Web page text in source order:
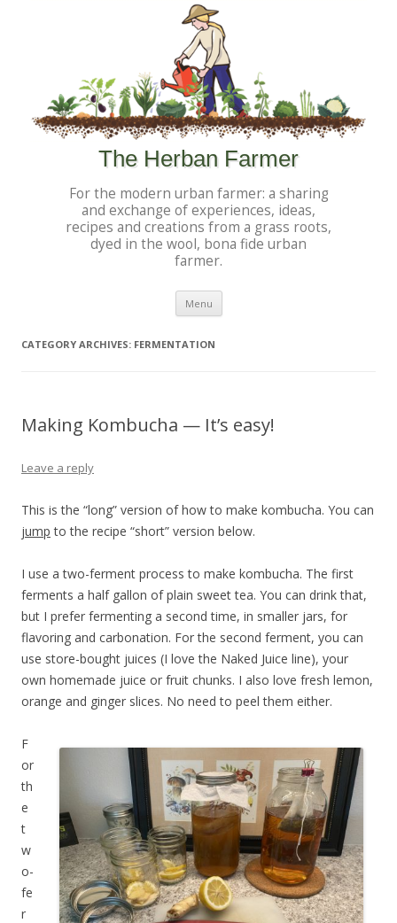
The Herban Farmer
For the modern urban farmer: a sharing
and exchange of experiences, ideas,
recipes and creations from a grass roots,
dyed in the wool, bona fide urban
farmer.
Menu
CATEGORY ARCHIVES: FERMENTATION
Making Kombucha — It’s easy!
Leave a reply
This is the “long” version of how to make kombucha. You can
jump to the recipe “short” version below.
I use a two-ferment process to make kombucha. The first
ferments a half gallon of plain sweet tea. You can drink that,
but I prefer fermenting a second time, in smaller jars, for
flavoring and carbonation. For the second ferment, you can
use store-bought juices (I love the Naked Juice line), your
own homemade juice or fruit chunks. I also love fresh lemon,
orange and ginger slices. No need to peel them either.
F
or
th
e
t
w
o-
fe
r